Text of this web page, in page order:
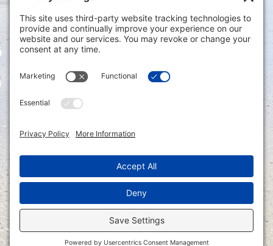
Privacy Settings
Policy|Privacy Policy|Disclaimer
ONLINE PAYMENTS via secure gateway
Accounting Portal
LOGIN to an Existing Account: Tax
Accounting Portal